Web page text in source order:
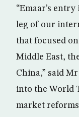
“Emaar’s
leg of our
that focused
Middle East,
China,” said
into the World
market